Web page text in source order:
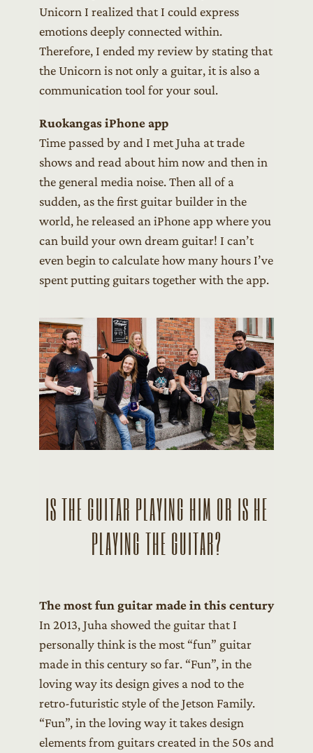
Unicorn I realized that I could express
emotions deeply connected within.
Therefore, I ended my review by stating that
the Unicorn is not only a guitar, it is also a
communication tool for your soul.
Ruokangas iPhone app
Time passed by and I met Juha at trade
shows and read about him now and then in
the general media noise. Then all of a
sudden, as the first guitar builder in the
world, he released an iPhone app where you
can build your own dream guitar! I can’t
even begin to calculate how many hours I’ve
spent putting guitars together with the app.
IS THE GUITAR PLAYING HIM OR IS HE
PLAYING THE GUITAR?
The most fun guitar made in this century
In 2013, Juha showed the guitar that I
personally think is the most “fun” guitar
made in this century so far. “Fun”, in the
loving way its design gives a nod to the
retro-futuristic style of the Jetson Family.
“Fun”, in the loving way it takes design
elements from guitars created in the 50s and